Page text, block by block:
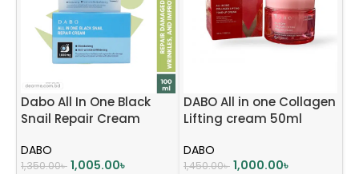
Dabo All In One Black
Snail Repair Cream
DABO
1,350.00৳ 1,005.00৳
DABO All in one Collagen
Lifting cream 50ml
DABO
1,450.00৳ 1,000.00৳